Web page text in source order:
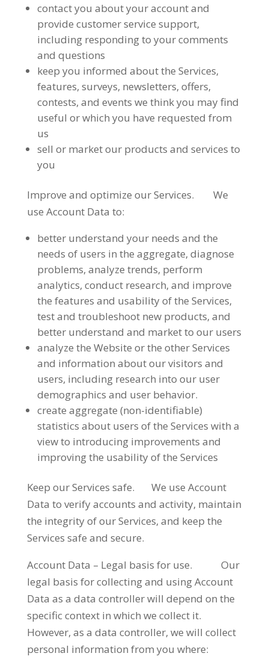
contact you about your account and
provide customer service support,
including responding to your comments
and questions
keep you informed about the Services,
features, surveys, newsletters, offers,
contests, and events we think you may find
useful or which you have requested from
us
sell or market our products and services to
you
Improve and optimize our Services. We
use Account Data to:
better understand your needs and the
needs of users in the aggregate, diagnose
problems, analyze trends, perform
analytics, conduct research, and improve
the features and usability of the Services,
test and troubleshoot new products, and
better understand and market to our users
analyze the Website or the other Services
and information about our visitors and
users, including research into our user
demographics and user behavior.
create aggregate (non-identifiable)
statistics about users of the Services with a
view to introducing improvements and
improving the usability of the Services
Keep our Services safe. We use Account
Data to verify accounts and activity, maintain
the integrity of our Services, and keep the
Services safe and secure.
Account Data – Legal basis for use. Our
legal basis for collecting and using Account
Data as a data controller will depend on the
specific context in which we collect it.
However, as a data controller, we will collect
personal information from you where: